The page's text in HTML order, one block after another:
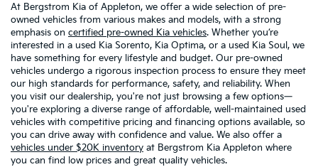
At Bergstrom Kia of Appleton, we offer a wide selection of pre-
owned vehicles from various makes and models, with a strong
emphasis on certified pre-owned Kia vehicles. Whether you’re
interested in a used Kia Sorento, Kia Optima, or a used Kia Soul, we
have something for every lifestyle and budget. Our pre-owned
vehicles undergo a rigorous inspection process to ensure they meet
our high standards for performance, safety, and reliability. When
you visit our dealership, you're not just browsing a few options—
you're exploring a diverse range of affordable, well-maintained used
vehicles with competitive pricing and financing options available, so
you can drive away with confidence and value. We also offer a
vehicles under $20K inventory at Bergstrom Kia Appleton where
you can find low prices and great quality vehicles.